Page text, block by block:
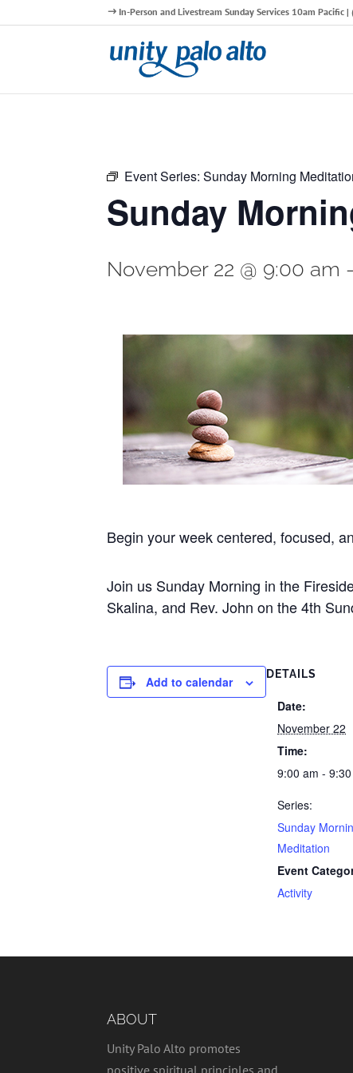
In-Person and Livestream Sunday Services 10am Pacific
Event Series:Sunday Morning
Sunday
November 22 @ 9:00 am -
Begin your week centered, focused,
Join us Sunday Morning in the
Skalina, and Rev. John on the 4th
Add to calendar DETAILS
Date:
November 22
Time:
9:00 am -
Series:
Sunday
Meditation
Event
Activity
ABOUT
Unity Palo Alto promotes
positive spiritual principles and